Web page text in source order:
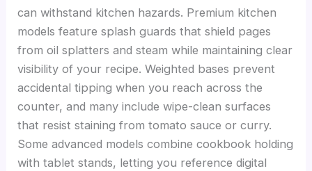
can withstand kitchen hazards. Premium kitchen
models feature splash guards that shield pages
from oil splatters and steam while maintaining clear
visibility of your recipe. Weighted bases prevent
accidental tipping when you reach across the
counter, and many include wipe-clean surfaces
that resist staining from tomato sauce or curry.
Some advanced models combine cookbook holding
with tablet stands, letting you reference digital